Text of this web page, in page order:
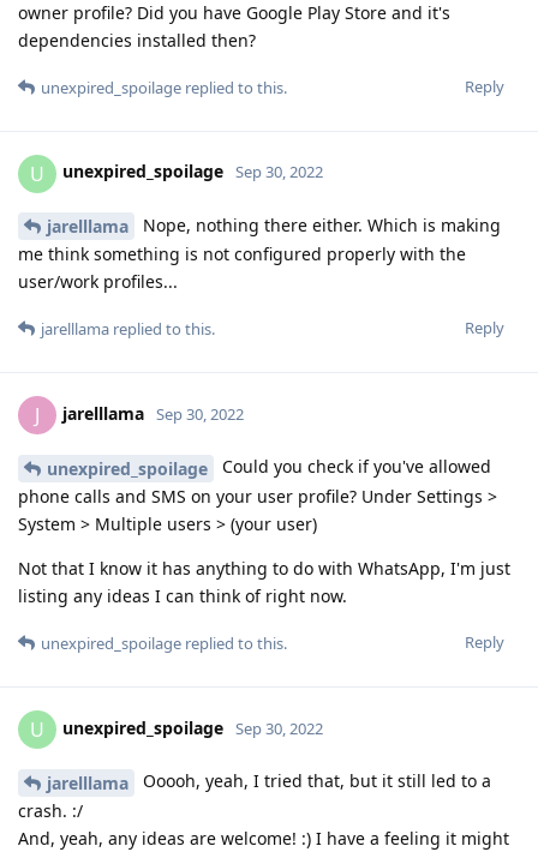
owner profile? Did you have Google Play Store and it's
dependencies installed then?
Reply
unexpired_spoilage replied to this.
U unexpired_spoilage Sep 30, 2022
jarelllama
Nope, nothing there either. Which is making
me think something is not configured properly with the
user/work profiles...
Reply
jarelllama replied to this.
J jarelllama Sep 30, 2022
unexpired_spoilage
Could you check if you've allowed
phone calls and SMS on your user profile? Under Settings >
System > Multiple users > (your user)
Not that I know it has anything to do with WhatsApp, I'm just
listing any ideas I can think of right now.
Reply
unexpired_spoilage replied to this.
U unexpired_spoilage Sep 30, 2022
jarelllama
Ooooh, yeah, I tried that, but it still led to a
crash. :/
And, yeah, any ideas are welcome! :) I have a feeling it might